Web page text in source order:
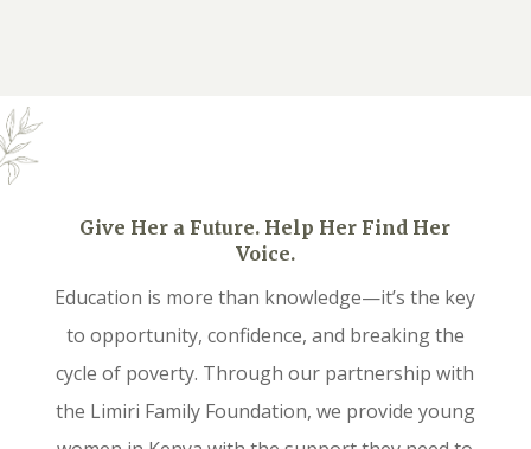
Give Her a Future. Help Her Find Her
Voice.
Education is more than knowledge—it’s the key
to opportunity, confidence, and breaking the
cycle of poverty. Through our partnership with
the Limiri Family Foundation, we provide young